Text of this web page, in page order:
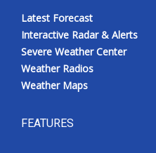
Latest Forecast
Interactive Radar & Alerts
Severe Weather Center
Weather Radios
Weather Maps
FEATURES